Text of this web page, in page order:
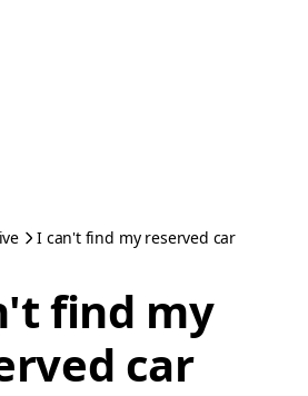
I can't find my reserved car
find my
car